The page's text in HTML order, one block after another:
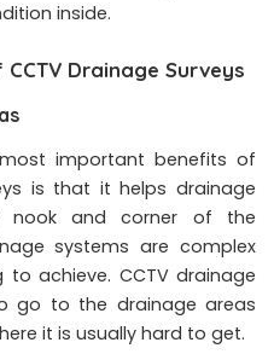
inside.
Drainage Surveys
important benefits of
is that it helps drainage
nook and corner of the
systems are complex
achieve. CCTV drainage
go to the drainage areas
it is usually hard to get.